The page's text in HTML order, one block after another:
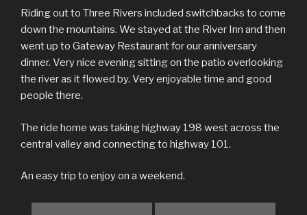
Riding out to Three Rivers included switchbacks to come
down the mountains. We stayed at the River Inn and then
went up to Gateway Restaurant for our anniversary
dinner. Very nice evening sitting on the patio overlooking
the river as it flowed by. Very enjoyable time and good
people there.
The ride home was taking highway 198 west across the
central valley and connecting to highway 101.
An easy trip to enjoy on a weekend.